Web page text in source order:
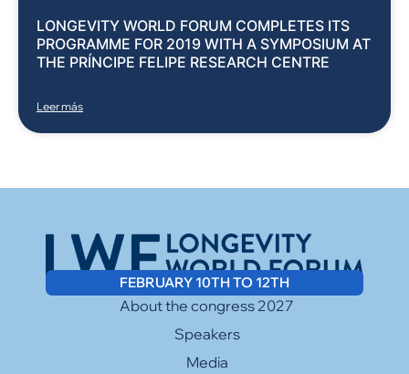
LONGEVITY WORLD FORUM COMPLETES ITS
PROGRAMME FOR 2019 WITH A SYMPOSIUM AT
THE PRÍNCIPE FELIPE RESEARCH CENTRE
Leer más
FEBRUARY 10TH TO 12TH
About the congress 2027
Speakers
Media